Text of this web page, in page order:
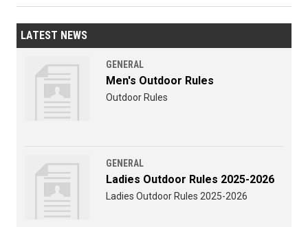
LATEST NEWS
GENERAL
Men's Outdoor Rules
Outdoor Rules
GENERAL
Ladies Outdoor Rules 2025-2026
Ladies Outdoor Rules 2025-2026